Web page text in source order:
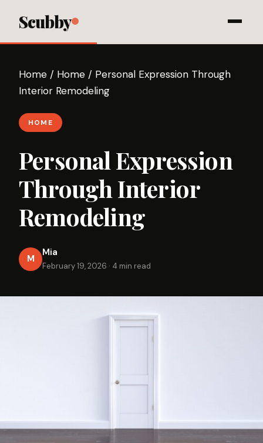
Scubby
Home / Home / Personal Expression Through
Interior Remodeling
HOME
Personal Expression
Through Interior
Remodeling
M
Mia
February 19, 2026 · 4 min read